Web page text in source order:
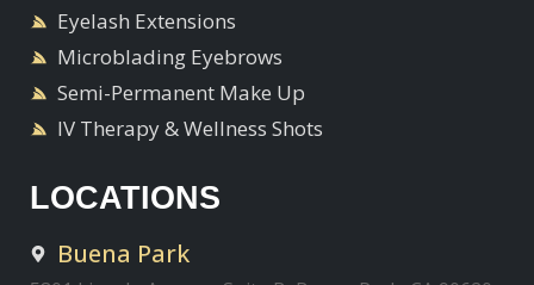
Eyelash Extensions
Microblading Eyebrows
Semi-Permanent Make Up
IV Therapy & Wellness Shots
LOCATIONS
Buena Park